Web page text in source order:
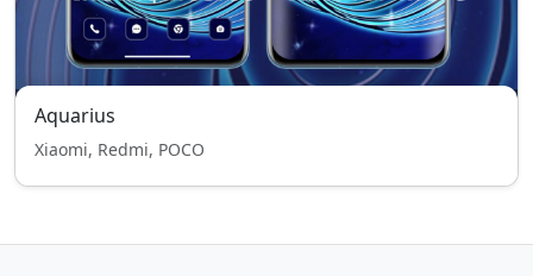
Aquarius
Xiaomi, Redmi, POCO